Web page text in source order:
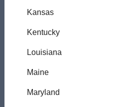
Kansas
Kentucky
Louisiana
Maine
Maryland